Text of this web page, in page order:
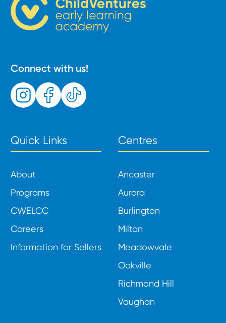
Connect with us!
Quick Links
About
Programs
CWELCC
Careers
Information for Sellers
Centres
Ancaster
Aurora
Burlington
Milton
Meadowvale
Oakville
Richmond Hill
Vaughan